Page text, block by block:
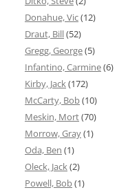
Donahue, Vic(12)
Draut, Bill(52)
Gregg, George(5)
Infantino, Carmine(6)
Kirby, Jack(172)
McCarty, Bob(10)
Meskin, Mort(70)
Morrow, Gray(1)
Oda, Ben (1)
Oleck, Jack(2)
Powell, Bob(1)